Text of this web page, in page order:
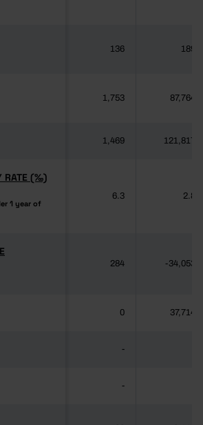
136 189
1,753 87,764
1,469 121,817
RATE (‰)
1 year of
RATE (‰)
1 year of
6.3 2.8
284 -34,053
0 37,714
-
-